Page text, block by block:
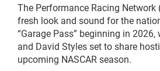
The Performance Racing Network
fresh look and sound for the
“Garage Pass” beginning in
and David Styles set to share
upcoming NASCAR season.